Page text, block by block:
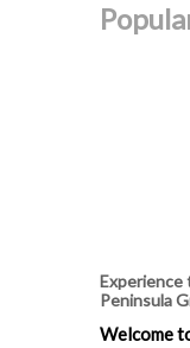
Peninsula
Welcome